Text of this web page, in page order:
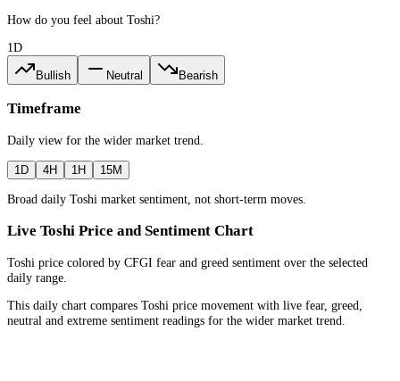
How do you feel about Toshi?
1D
Bullish Neutral Bearish
Timeframe
Daily view for the wider market trend
1D 4H 1H 15M
Broad daily Toshi market sentiment, not short-term moves.
Live Toshi Price and Sentiment Chart
Toshi price colored by CFGI fear and greed sentiment over the selected
daily range.
This daily chart compares Toshi price movement with live fear, greed,
neutral and extreme sentiment readings for the wider market trend.